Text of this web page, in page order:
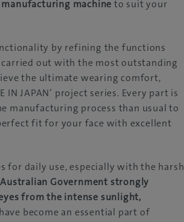
machine to suit your
by refining the functions
out with the most outstanding
the ultimate wearing comfort,
JAPAN’ project series. Every part is
manufacturing process than usual to
fit for your face with excellent
for daily use, especially with the harsh
Government strongly
from the intense sunlight,
become an essential part of